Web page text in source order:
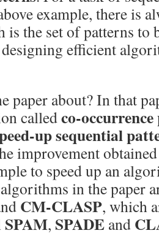
example, there is
the set of patterns to
efficient
paper about? In that
calledco-
up sequential
improvement
to speed up an
in the paper
CM-CLASP, which
SPAM, SPADE and